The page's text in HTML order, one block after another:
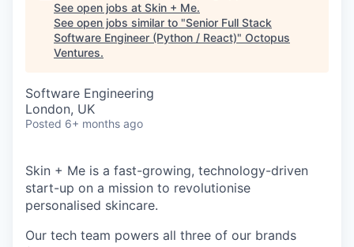
See open jobs at Skin + Me.
See open jobs similar to "Senior Full Stack
Software Engineer (Python / React)" Octopus
Ventures.
Software Engineering
London, UK
Posted 6+ months ago
Skin + Me is a fast-growing, technology-driven
start-up on a mission to revolutionise
personalised skincare.
Our tech team powers all three of our brands